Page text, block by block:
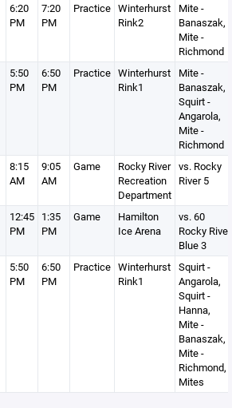
6:20
PM
7:20
PM
Practice Winterhurst
Rink2
Mite -
Banaszak,
Mite -
Richmond
5:50
PM
6:50
PM
Practice Winterhurst
Rink1
Mite -
Banaszak,
Squirt -
Angarola,
Mite -
Richmond
8:15
AM
9:05
AM
Game
Rocky River
Recreation
Department
vs. Rocky
River 5
12:45
PM
1:35
PM
Game
Hamilton
Ice Arena
vs. 60
Rocky River
Blue 3
5:50
PM
6:50
PM
Practice Winterhurst
Rink1
Squirt -
Angarola,
Squirt -
Hanna,
Mite -
Banaszak,
Mite -
Richmond,
Mites